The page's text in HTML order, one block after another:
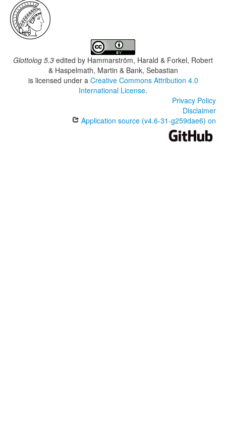
Glottolog 5.3 edited by Hammarström, Harald & Forkel, Robert
& Haspelmath, Martin & Bank, Sebastian
is licensed under a Creative Commons Attribution 4.0
International License.
Privacy Policy
Disclaimer
Application source (v4.6-31-g259dae6) on